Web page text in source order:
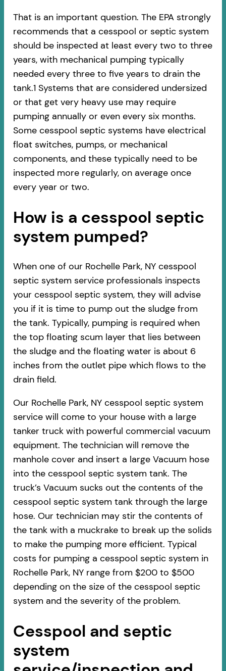
That is an important question. The EPA strongly
recommends that a cesspool or septic system
should be inspected at least every two to three
years, with mechanical pumping typically
needed every three to five years to drain the
tank.1 Systems that are considered undersized
or that get very heavy use may require
pumping annually or even every six months.
Some cesspool septic systems have electrical
float switches, pumps, or mechanical
components, and these typically need to be
inspected more regularly, on average once
every year or two.
How is a cesspool septic
system pumped?
When one of our Rochelle Park, NY cesspool
septic system service professionals inspects
your cesspool septic system, they will advise
you if it is time to pump out the sludge from
the tank. Typically, pumping is required when
the top floating scum layer that lies between
the sludge and the floating water is about 6
inches from the outlet pipe which flows to the
drain field.
Our Rochelle Park, NY cesspool septic system
service will come to your house with a large
tanker truck with powerful commercial vacuum
equipment. The technician will remove the
manhole cover and insert a large Vacuum hose
into the cesspool septic system tank. The
truck’s Vacuum sucks out the contents of the
cesspool septic system tank through the large
hose. Our technician may stir the contents of
the tank with a muckrake to break up the solids
to make the pumping more efficient. Typical
costs for pumping a cesspool septic system in
Rochelle Park, NY range from $200 to $500
depending on the size of the cesspool septic
system and the severity of the problem.
Cesspool and septic
system